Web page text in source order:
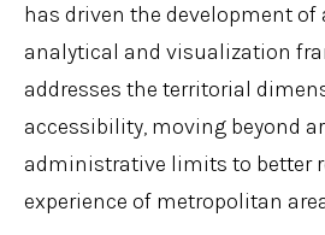
has driven the development of
analytical and visualization
addresses the territorial
accessibility, moving beyond
administrative limits to better
experience of metropolitan